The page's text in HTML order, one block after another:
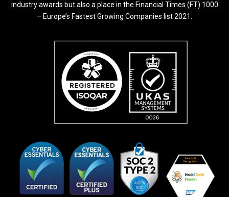
industry awards but also a place in the Financial Times (FT) 1000
– Europe’s Fastest Growing Companies list 2021.